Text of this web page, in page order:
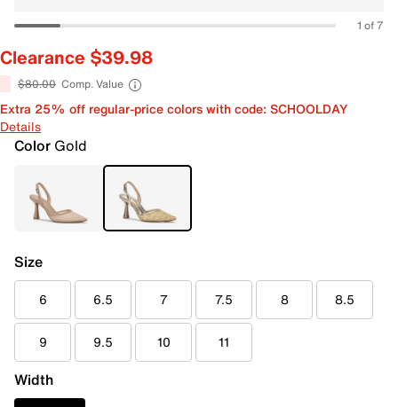
1 of 7
Clearance $39.98
$80.00 Comp. Value
Extra 25% off regular-price colors with code: SCHOOLDAY
Details
Color Gold
Size
6 6.5 7 7.5 8 8.5
9 9.5 10 11
Width